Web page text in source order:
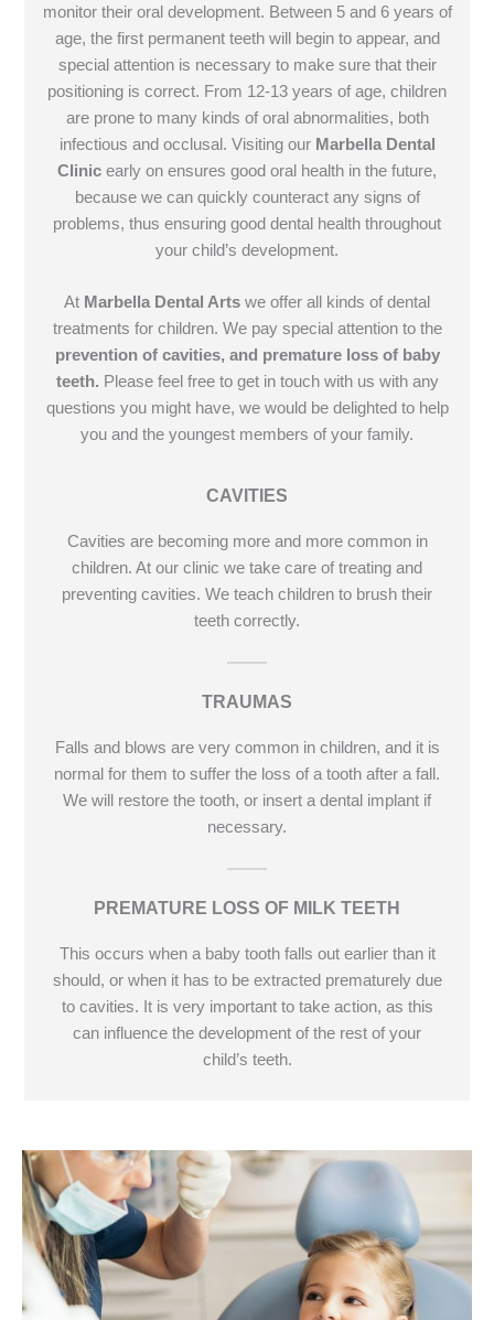
monitor their oral development. Between 5 and 6 years of
age, the first permanent teeth will begin to appear, and
special attention is necessary to make sure that their
positioning is correct. From 12-13 years of age, children
are prone to many kinds of oral abnormalities, both
infectious and occlusal. Visiting our Marbella Dental
Clinic early on ensures good oral health in the future,
because we can quickly counteract any signs of
problems, thus ensuring good dental health throughout
your child’s development.
At Marbella Dental Arts we offer all kinds of dental
treatments for children. We pay special attention to the
prevention of cavities, and premature loss of baby
teeth. Please feel free to get in touch with us with any
questions you might have, we would be delighted to help
you and the youngest members of your family.
CAVITIES
Cavities are becoming more and more common in
children. At our clinic we take care of treating and
preventing cavities. We teach children to brush their
teeth correctly.
TRAUMAS
Falls and blows are very common in children, and it is
normal for them to suffer the loss of a tooth after a fall.
We will restore the tooth, or insert a dental implant if
necessary.
PREMATURE LOSS OF MILK TEETH
This occurs when a baby tooth falls out earlier than it
should, or when it has to be extracted prematurely due
to cavities. It is very important to take action, as this
can influence the development of the rest of your
child’s teeth.